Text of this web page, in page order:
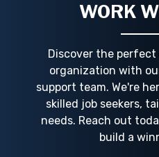
WORK
Discover the
organization with
support team. We're
skilled job seekers,
needs. Reach out
build a